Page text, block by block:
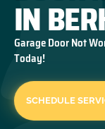
IN
Garage Door Not
Today!
SCHEDULE